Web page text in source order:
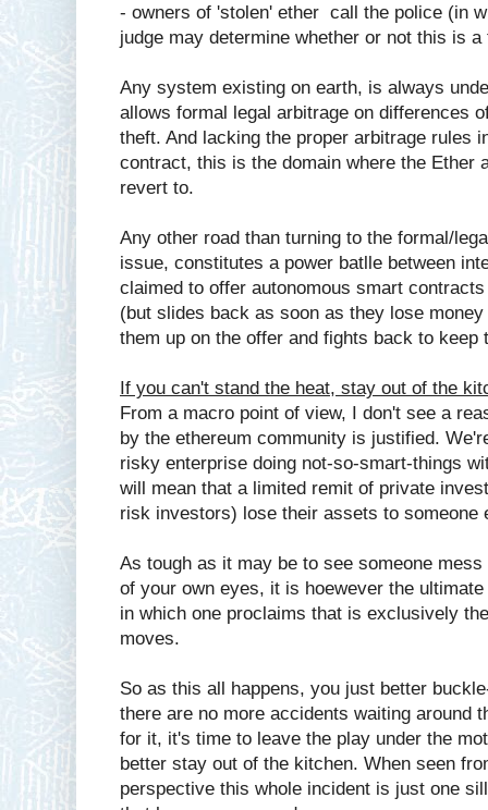
- owners of 'stolen' ether call the police (in
judge may determine whether or not this is
Any system existing on earth, is always
allows formal legal arbitrage on differences
theft. And lacking the proper arbitrage rules
contract, this is the domain where the Ether
revert to.
Any other road than turning to the formal/
issue, constitutes a power batlle between
claimed to offer autonomous smart
(but slides back as soon as they lose
them up on the offer and fights back to
If you can't stand the heat, stay out of the
From a macro point of view, I don't see a
by the ethereum community is justified.
risky enterprise doing not-so-smart-things
will mean that a limited remit of private
risk investors) lose their assets to someone
As tough as it may be to see someone
of your own eyes, it is hoewever the
in which one proclaims that is exclusively
moves.
So as this all happens, you just better
there are no more accidents waiting around
for it, it's time to leave the play under the
better stay out of the kitchen. When seen
perspective this whole incident is just one